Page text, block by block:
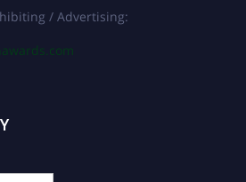
/ Advertising: